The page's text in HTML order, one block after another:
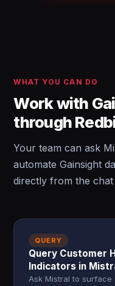
WHAT YOU CAN DO
Work with
through
Your team can ask
automate Gainsight
directly from the
QUERY
Query Customer
Indicators in
Ask Mistral to